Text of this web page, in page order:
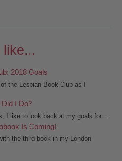
like...
2018 Goals
the Lesbian Book Club as I
I Do?
I like to look back at my goals for…
Is Coming!
the third book in my London